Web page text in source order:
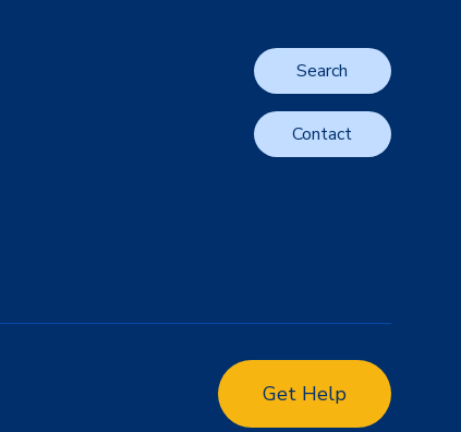
Search
Contact
Get Help